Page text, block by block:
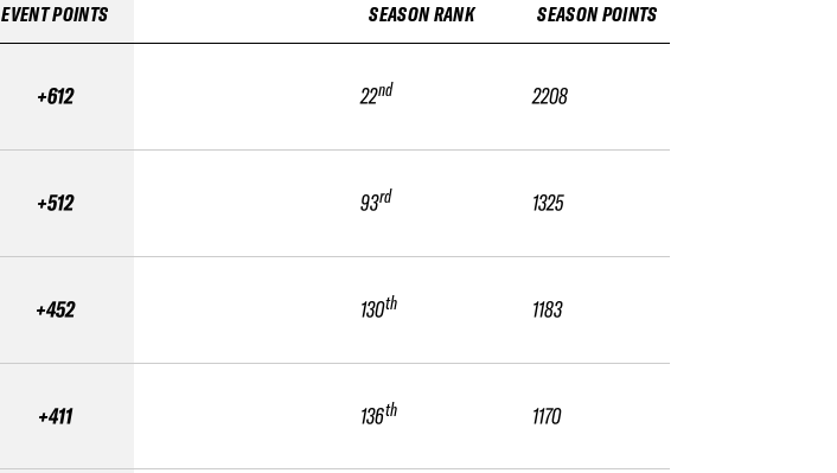
EVENT POINTS
+612
+512
+452
+411
SEASON RANK
22nd
93rd
130th
136th
SEASON POINTS
2208
1325
1183
1170